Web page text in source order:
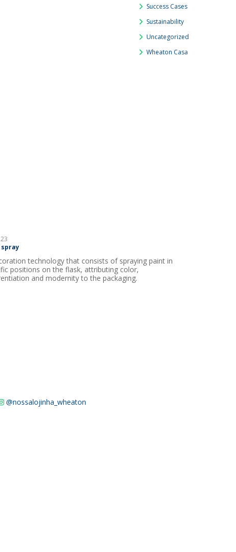
Success Cases
Sustainability
Uncategorized
Wheaton Casa
23
spray
technology that consists of spraying paint in
positions on the flask, attributing color,
and modernity to the packaging.
@nossalojinha_wheaton